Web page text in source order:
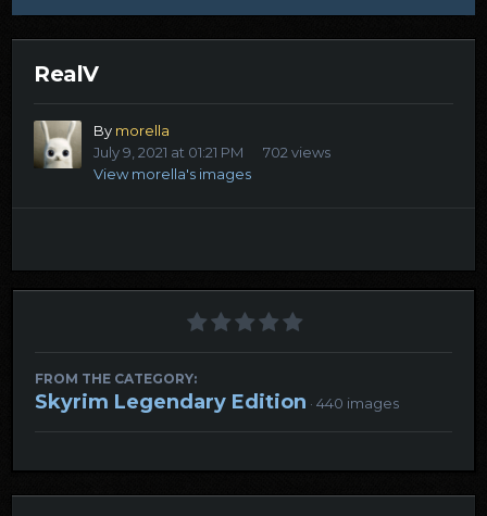
RealV
By morella
July 9, 2021 at 01:21 PM
702 views
View morella's images
FROM THE CATEGORY:
Skyrim Legendary Edition · 440 images